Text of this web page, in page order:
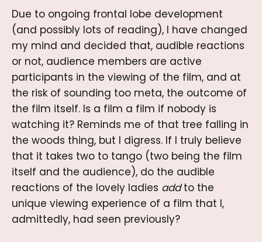
Due to ongoing frontal lobe development
(and possibly lots of reading), I have changed
my mind and decided that, audible reactions
or not, audience members are active
participants in the viewing of the film, and at
the risk of sounding too meta, the outcome of
the film itself. Is a film a film if nobody is
watching it? Reminds me of that tree falling in
the woods thing, but I digress. If I truly believe
that it takes two to tango (two being the film
itself and the audience), do the audible
reactions of the lovely ladies addto the
unique viewing experience of a film that I,
admittedly, had seen previously?